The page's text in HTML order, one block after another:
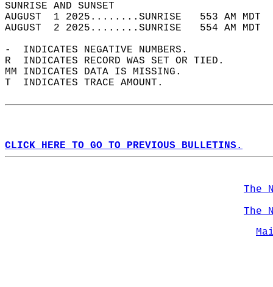
SUNRISE
AUGUST  1 2025........SUNRISE   553 AM
AUGUST  2 2025........SUNRISE   554 AM
-  INDICATES NEGATIVE NUMBERS.
R  INDICATES RECORD WAS SET OR TIED.
MM INDICATES DATA IS MISSING.
T  INDICATES TRACE AMOUNT.
CLICK HERE TO GO TO PREVIOUS BULLETINS.
The
The